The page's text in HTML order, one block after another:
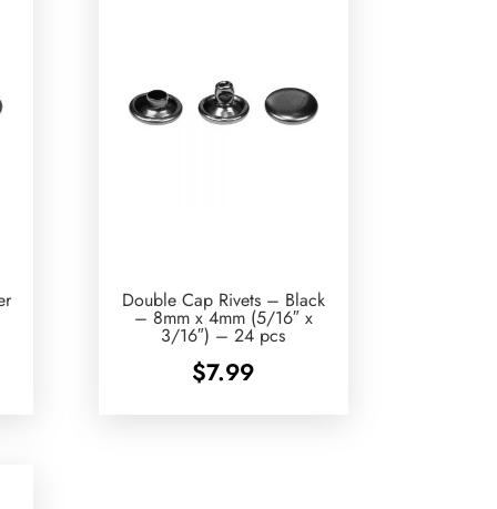
Double Cap Rivets – Black
– 8mm x 4mm (5/16″ x
3/16″) – 24 pcs
$7.99